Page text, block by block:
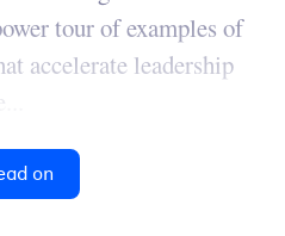
tour of examples of
accelerate leadership
on